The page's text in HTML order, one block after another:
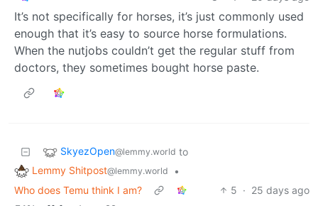
It’s not specifically for horses, it’s just commonly used
enough that it’s easy to source horse formulations.
When the nutjobs couldn’t get the regular stuff from
doctors, they sometimes bought horse paste.
SkyezOpen@lemmy.world to
Lemmy Shitpost@lemmy.world
•
Who does Temu think I am?
5 · 25 days ago